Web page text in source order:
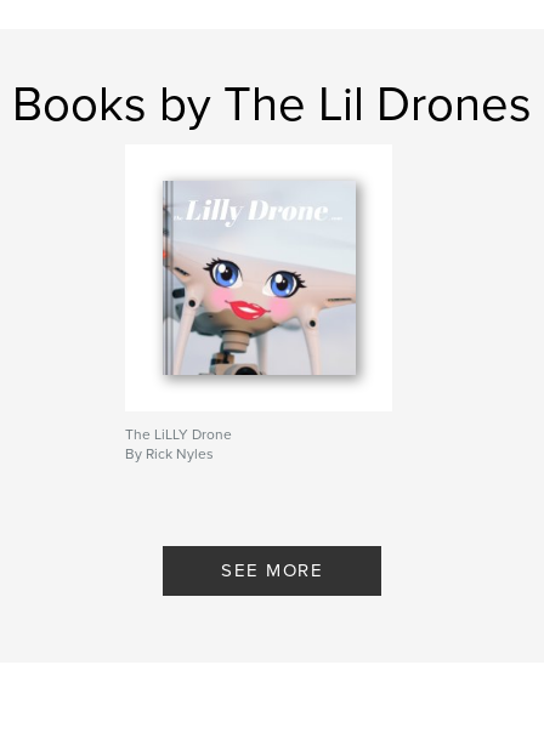
Books by The Lil Drones
The LiLLY Drone
By Rick Nyles
SEE MORE